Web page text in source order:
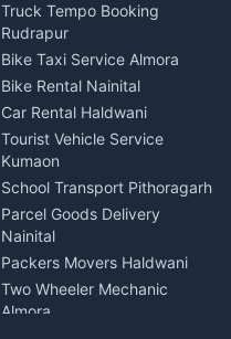
Truck Tempo Booking
Rudrapur
Bike Taxi Service Almora
Bike Rental Nainital
Car Rental Haldwani
Tourist Vehicle Service
Kumaon
School Transport Pithoragarh
Parcel Goods Delivery
Nainital
Packers Movers Haldwani
Two Wheeler Mechanic
Almora